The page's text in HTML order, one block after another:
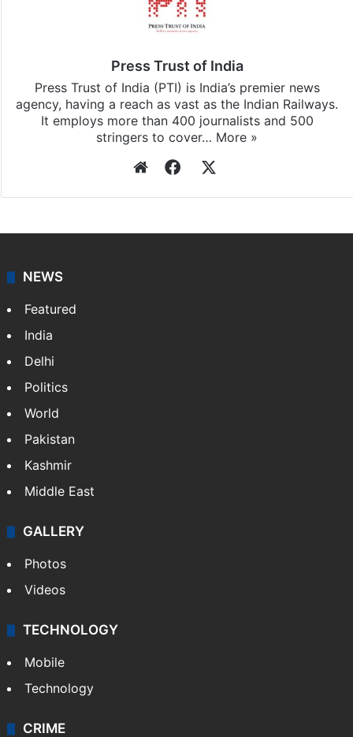
Press Trust of India
Press Trust of India (PTI) is India’s premier news
agency, having a reach as vast as the Indian Railways.
It employs more than 400 journalists and 500
stringers to cover… More »
WebsiteFacebook
NEWS
Featured
India
Delhi
Politics
World
Pakistan
Kashmir
Middle East
GALLERY
Photos
Videos
TECHNOLOGY
Mobile
Technology
CRIME